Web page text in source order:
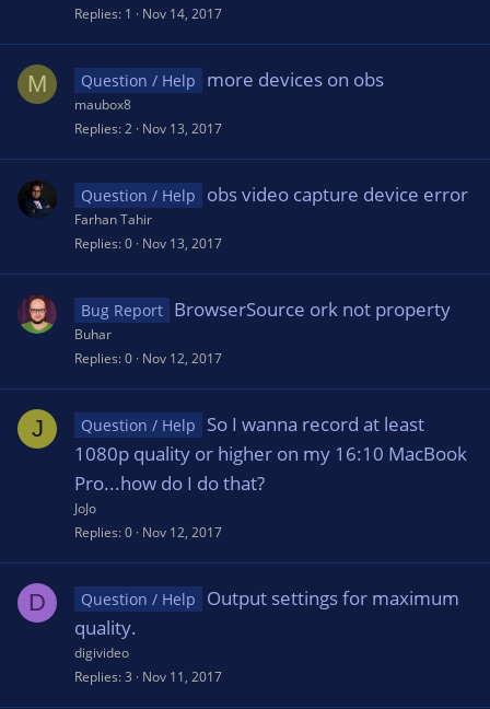
Replies 1 Nov 14, 2017
M Question / Help more devices on obs
maubox8
Replies 2 Nov 13, 2017
Question / Help obs video capture device error
Farhan Tahir
Replies 0 Nov 13, 2017
Bug Report BrowserSource ork not property
Buhar
Replies 0 Nov 12, 2017
J Question / Help
So I wanna record at least
1080p quality or higher on my 16:10 MacBook
Pro...how do I do that?
JoJo
Replies 0 Nov 12, 2017
D Question / Help
Output settings for maximum
quality.
digivideo
Replies 3 Nov 11, 2017